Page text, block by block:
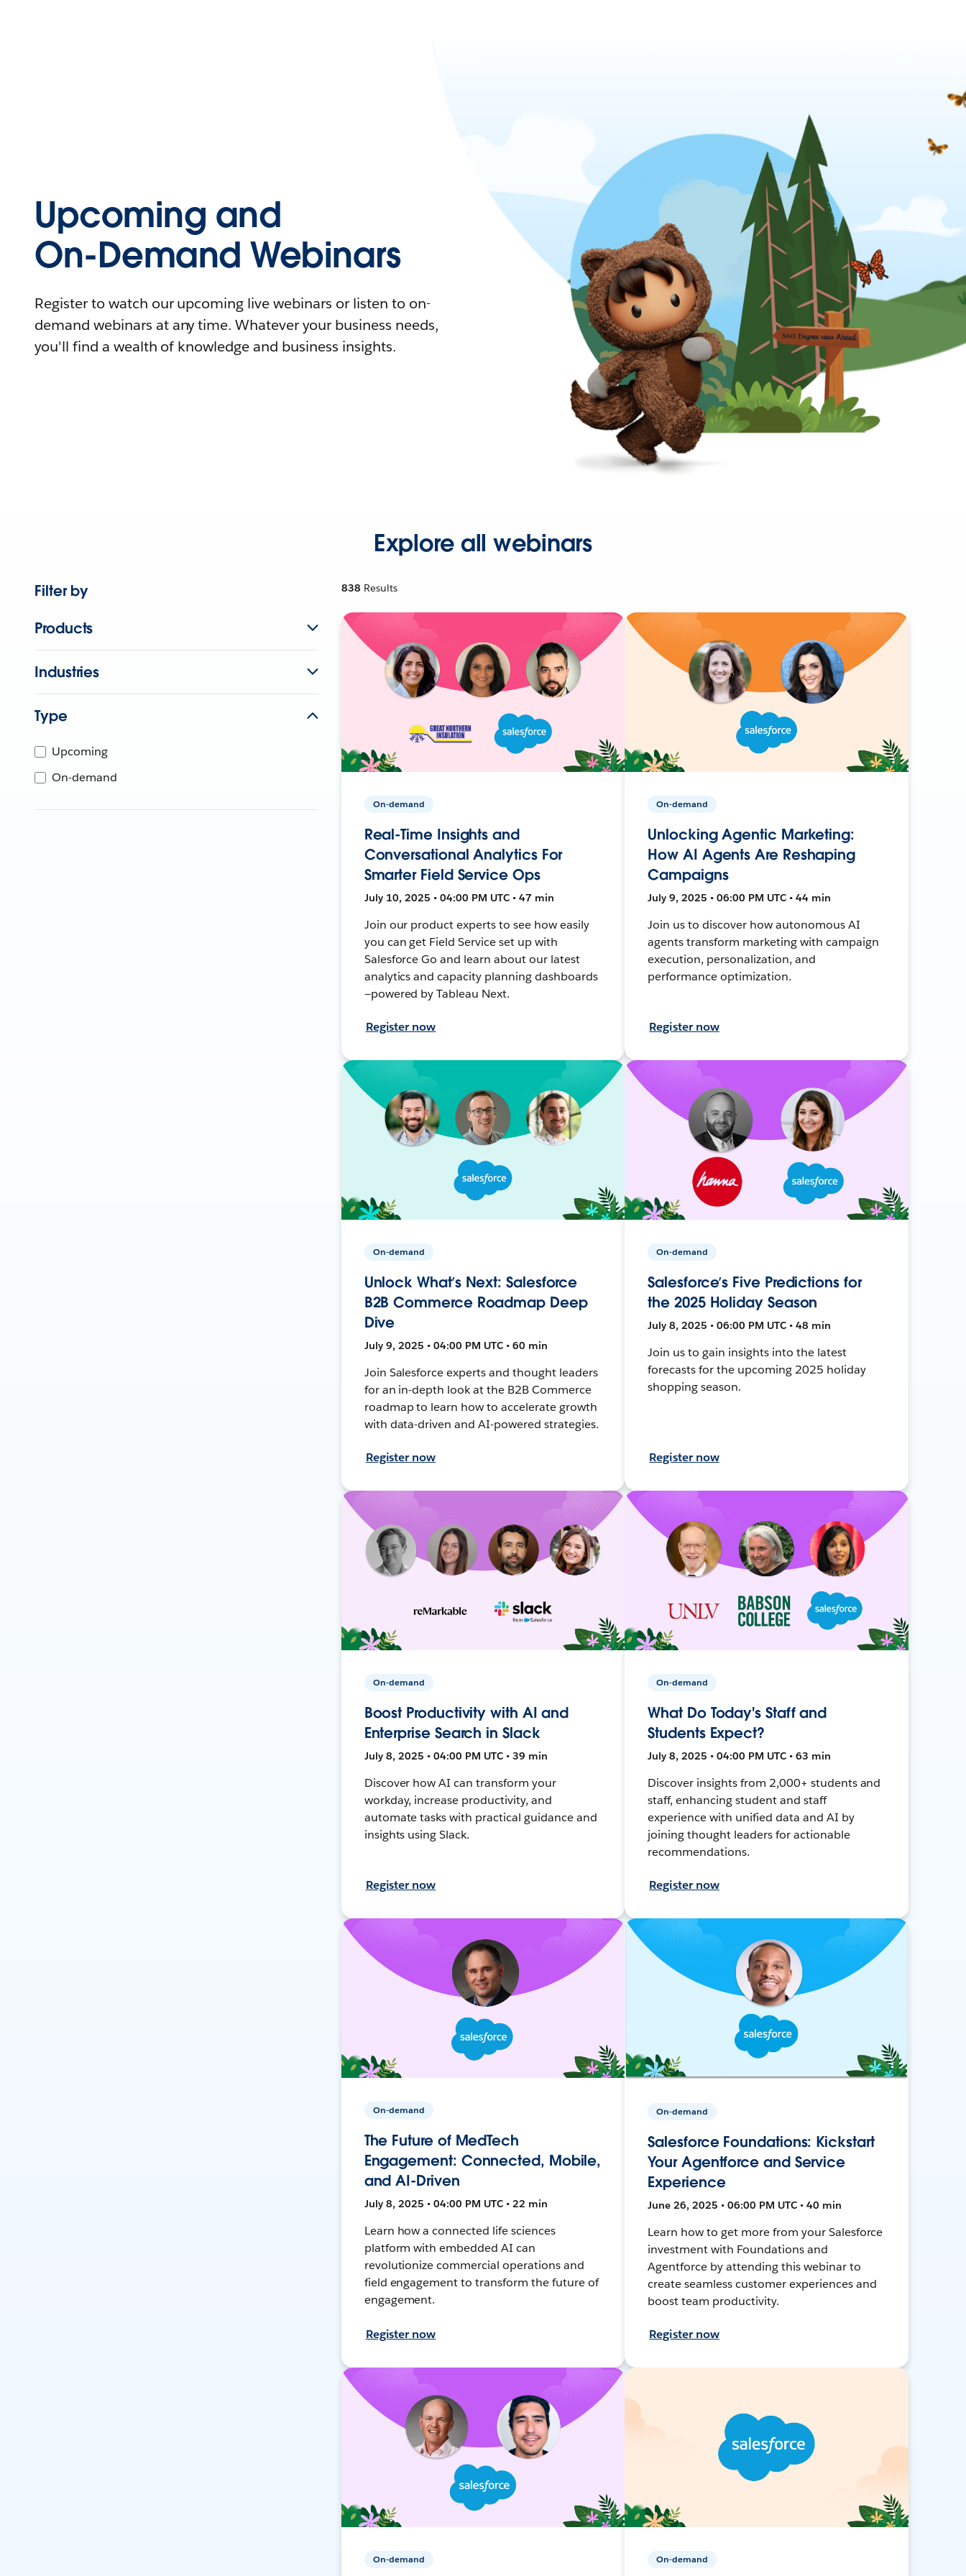
Upcoming and
On-Demand Webinars
Register to watch our upcoming live webinars or listen to on-
demand webinars at any time. Whatever your business needs,
you'll find a wealth of knowledge and business insights.
Explore all webinars
Filter by
Products
Industries
Type
Upcoming
On-demand
838 Results
On-demand
Real-Time Insights and
Conversational Analytics For
Smarter Field Service Ops
July 10, 2025 • 04:00 PM UTC • 47 min
Join our product experts to see how easily
you can get Field Service set up with
Salesforce Go and learn about our latest
analytics and capacity planning dashboards
—powered by Tableau Next.
Register now
On-demand
Unlocking Agentic Marketing:
How AI Agents Are Reshaping
Campaigns
July 9, 2025 • 06:00 PM UTC • 44 min
Join us to discover how autonomous AI
agents transform marketing with campaign
execution, personalization, and
performance optimization.
Register now
On-demand
Unlock What’s Next: Salesforce
B2B Commerce Roadmap Deep
Dive
July 9, 2025 • 04:00 PM UTC • 60 min
Join Salesforce experts and thought leaders
for an in-depth look at the B2B Commerce
roadmap to learn how to accelerate growth
with data-driven and AI-powered strategies.
Register now
On-demand
Salesforce’s Five Predictions for
the 2025 Holiday Season
July 8, 2025 • 06:00 PM UTC • 48 min
Join us to gain insights into the latest
forecasts for the upcoming 2025 holiday
shopping season.
Register now
On-demand
Boost Productivity with AI and
Enterprise Search in Slack
July 8, 2025 • 04:00 PM UTC • 39 min
Discover how AI can transform your
workday, increase productivity, and
automate tasks with practical guidance and
insights using Slack.
Register now
On-demand
What Do Today's Staff and
Students Expect?
July 8, 2025 • 04:00 PM UTC • 63 min
Discover insights from 2,000+ students and
staff, enhancing student and staff
experience with unified data and AI by
joining thought leaders for actionable
recommendations.
Register now
On-demand
The Future of MedTech
Engagement: Connected, Mobile,
and AI-Driven
July 8, 2025 • 04:00 PM UTC • 22 min
Learn how a connected life sciences
platform with embedded AI can
revolutionize commercial operations and
field engagement to transform the future of
engagement.
Register now
On-demand
Salesforce Foundations: Kickstart
Your Agentforce and Service
Experience
June 26, 2025 • 06:00 PM UTC • 40 min
Learn how to get more from your Salesforce
investment with Foundations and
Agentforce by attending this webinar to
create seamless customer experiences and
boost team productivity.
Register now
On-demand On-demand